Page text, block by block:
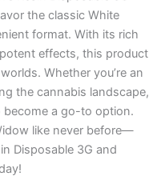
the classic White
format. With its rich
effects, this product
Whether you’re an
the cannabis landscape,
become a go-to option.
like never before—
Disposable 3G and